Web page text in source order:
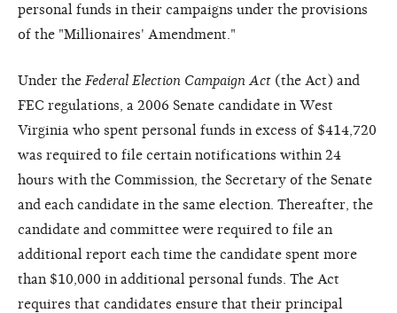
personal funds in their campaigns under the provisions
of the "Millionaires' Amendment."
Under the Federal Election Campaign Act (the Act) and
FEC regulations, a 2006 Senate candidate in West
Virginia who spent personal funds in excess of $414,720
was required to file certain notifications within 24
hours with the Commission, the Secretary of the Senate
and each candidate in the same election. Thereafter, the
candidate and committee were required to file an
additional report each time the candidate spent more
than $10,000 in additional personal funds. The Act
requires that candidates ensure that their principal